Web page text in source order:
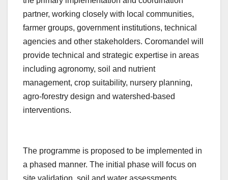
partner, working closely with local communities,
farmer groups, government institutions, technical
agencies and other stakeholders. Coromandel will
provide technical and strategic expertise in areas
including agronomy, soil and nutrient
management, crop suitability, nursery planning,
agro-forestry design and watershed-based
interventions.
The programme is proposed to be implemented in
a phased manner. The initial phase will focus on
site validation, soil and water assessments,